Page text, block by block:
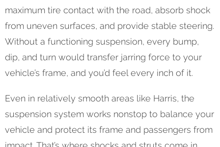
maximum tire contact with the road, absorb shock
from uneven surfaces, and provide stable steering.
Without a functioning suspension, every bump,
dip, and turn would transfer jarring force to your
vehicle’s frame, and you’d feel every inch of it.
Even in relatively smooth areas like Harris, the
suspension system works nonstop to balance your
vehicle and protect its frame and passengers from